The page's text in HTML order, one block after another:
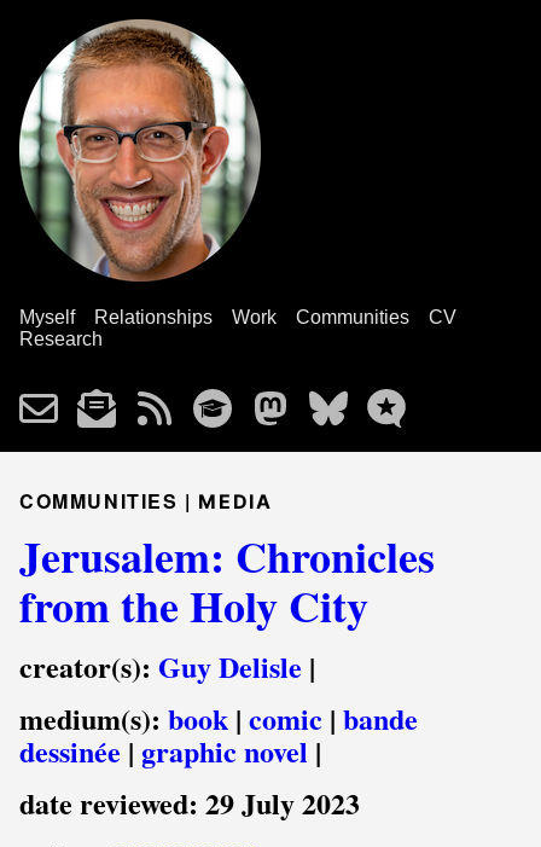
Myself Relationships Work Communities
CV
Research
COMMUNITIES | MEDIA
Jerusalem: Chronicles
from the Holy City
creator(s): Guy Delisle |
medium(s): book | comic | bande
dessinée | graphic novel |
date reviewed: 29 July 2023